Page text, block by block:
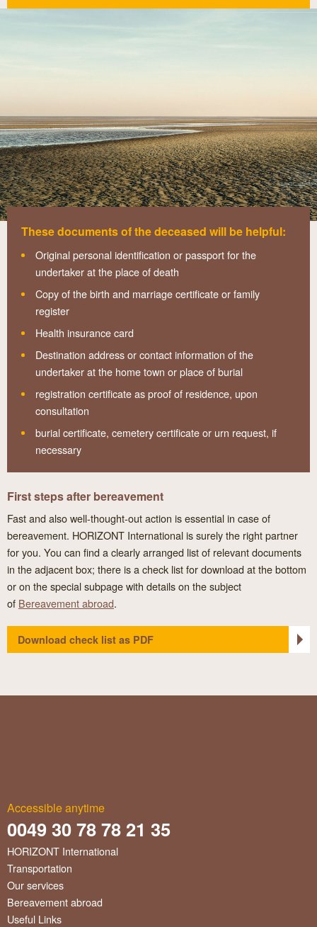
These documents of the deceased will be helpful:
Original personal identification or passport for the
undertaker at the place of death
Copy of the birth and marriage certificate or family
register
Health insurance card
Destination address or contact information of the
undertaker at the home town or place of burial
registration certificate as proof of residence, upon
consultation
burial certificate, cemetery certificate or urn request, if
necessary
First steps after bereavement
Fast and also well-thought-out action is essential in case of
bereavement. HORIZONT International is surely the right partner
for you. You can find a clearly arranged list of relevant documents
in the adjacent box; there is a check list for download at the bottom
or on the special subpage with details on the subject
of Bereavement abroad.
Download check list as PDF
Accessible anytime
0049 30 78 78 21 35
HORIZONT International
Transportation
Our services
Bereavement abroad
Useful Links